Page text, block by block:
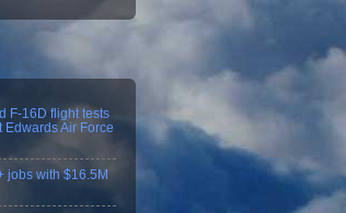
F-16D flight tests
Air Force
jobs with $16.5M